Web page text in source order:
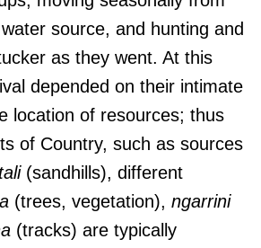
source, and hunting and
as they went. At this
depended on their intimate
location of resources; thus
of Country, such as sources
tali(sandhills), different
(trees, vegetation), ngarrini
(tracks) are typically